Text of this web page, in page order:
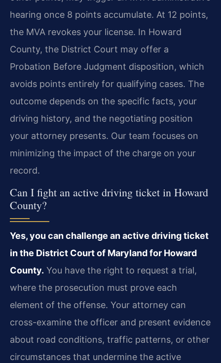
hearing once 8 points accumulate. At 12 points,
the MVA revokes your license. In Howard
County, the District Court may offer a
Probation Before Judgment disposition, which
avoids points entirely for qualifying cases. The
outcome depends on the specific facts, your
driving history, and the negotiating position
your attorney presents. Our team focuses on
minimizing the impact of the charge on your
record.
Can I fight an active driving ticket in Howard
County?
Yes, you can challenge an active driving ticket
in the District Court of Maryland for Howard
County. You have the right to request a trial,
where the prosecution must prove each
element of the offense. Your attorney can
cross-examine the officer and present evidence
about road conditions, traffic patterns, or other
circumstances that undermine the active